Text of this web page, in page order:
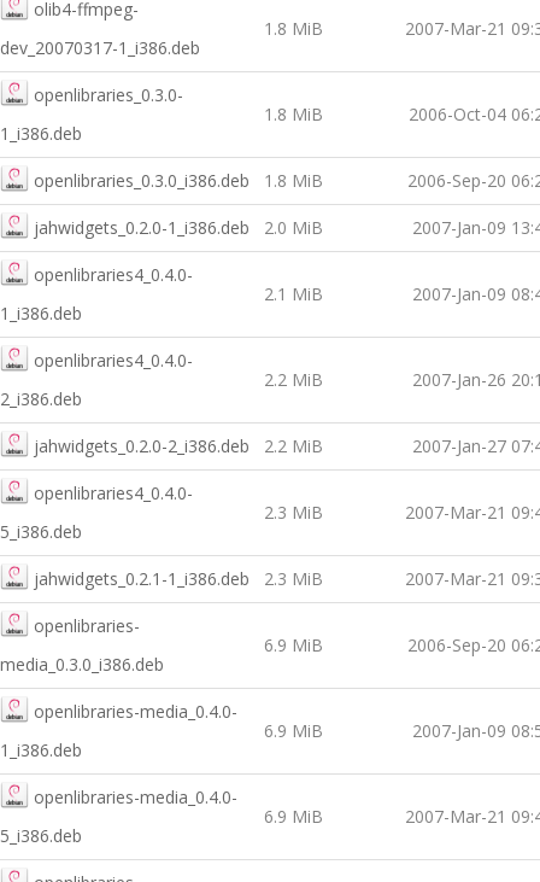
olib4-ffmpeg-
dev_20070317-1_i386.deb
1.8 MiB 2007-Mar-21
openlibraries_0.3.0-
1_i386.deb
1.8 MiB 2006-Oct-04
openlibraries_0.3.0_i386.deb 1.8 MiB 2006-Sep-20
jahwidgets_0.2.0-1_i386.deb 2.0 MiB 2007-Jan-09
openlibraries4_0.4.0-
1_i386.deb
2.1 MiB 2007-Jan-09
openlibraries4_0.4.0-
2_i386.deb
2.2 MiB 2007-Jan-26
jahwidgets_0.2.0-2_i386.deb 2.2 MiB 2007-Jan-27
openlibraries4_0.4.0-
5_i386.deb
2.3 MiB 2007-Mar-21
jahwidgets_0.2.1-1_i386.deb 2.3 MiB 2007-Mar-21
openlibraries-
media_0.3.0_i386.deb
6.9 MiB 2006-Sep-20
openlibraries-media_0.4.0-
1_i386.deb
6.9 MiB 2007-Jan-09
openlibraries-media_0.4.0-
5_i386.deb
6.9 MiB 2007-Mar-21